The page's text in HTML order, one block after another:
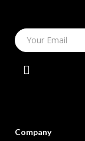
Your Email
Company